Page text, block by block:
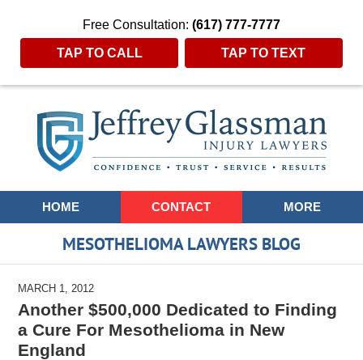
Free Consultation: (617) 777-7777
TAP TO CALL TAP TO TEXT
Navigation
HOME CONTACT MORE
MESOTHELIOMA LAWYERS BLOG
MARCH 1, 2012
Another $500,000 Dedicated to Finding
a Cure For Mesothelioma in New
England